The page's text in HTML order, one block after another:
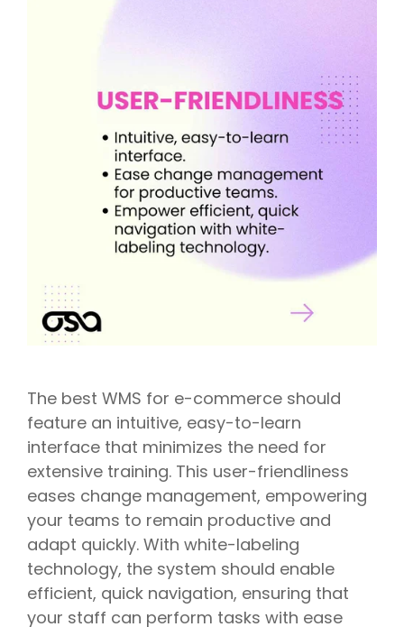
The best WMS for e-commerce should
feature an intuitive, easy-to-learn
interface that minimizes the need for
extensive training. This user-friendliness
eases change management, empowering
your teams to remain productive and
adapt quickly. With white-labeling
technology, the system should enable
efficient, quick navigation, ensuring that
your staff can perform tasks with ease